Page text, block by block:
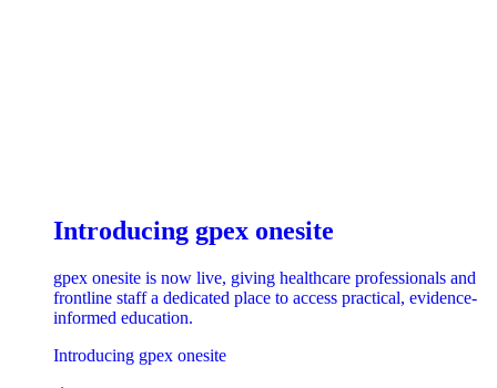
Introducing gpex onesite
gpex onesite is now live, giving healthcare professionals and
frontline staff a dedicated place to access practical, evidence-
informed education.
Introducing gpex onesite